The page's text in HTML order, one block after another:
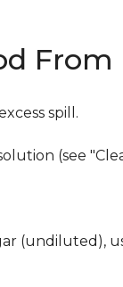
From
spill.
(see
(undiluted),